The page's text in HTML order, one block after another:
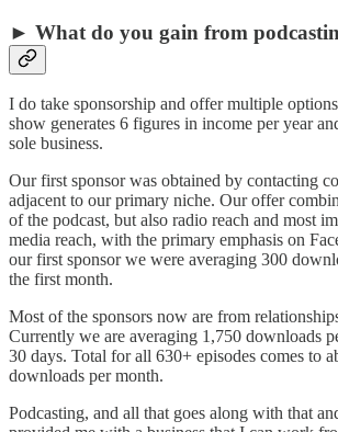
► What do you gain from
I do take sponsorship and offer multiple
show generates 6 figures in income per year
sole business.
Our first sponsor was obtained by contacting
adjacent to our primary niche. Our offer
of the podcast, but also radio reach and most
media reach, with the primary emphasis on
our first sponsor we were averaging 300
the first month.
Most of the sponsors now are from
Currently we are averaging 1,750 downloads
30 days. Total for all 630+ episodes comes to
downloads per month.
Podcasting, and all that goes along with that